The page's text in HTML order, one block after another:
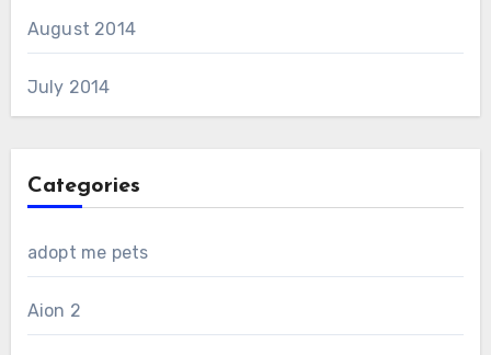
August 2014
July 2014
Categories
adopt me pets
Aion 2